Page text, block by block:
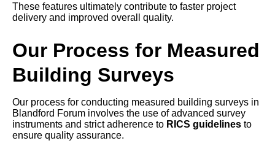
These features ultimately contribute to faster project
delivery and improved overall quality.
Our Process for Measured
Building Surveys
Our process for conducting measured building surveys in
Blandford Forum involves the use of advanced survey
instruments and strict adherence to RICS guidelines to
ensure quality assurance.